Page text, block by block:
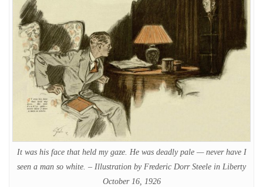
It was his face that held my gaze. He was deadly pale — never have I
seen a man so white. – Illustration by Frederic Dorr Steele in Liberty
October 16, 1926